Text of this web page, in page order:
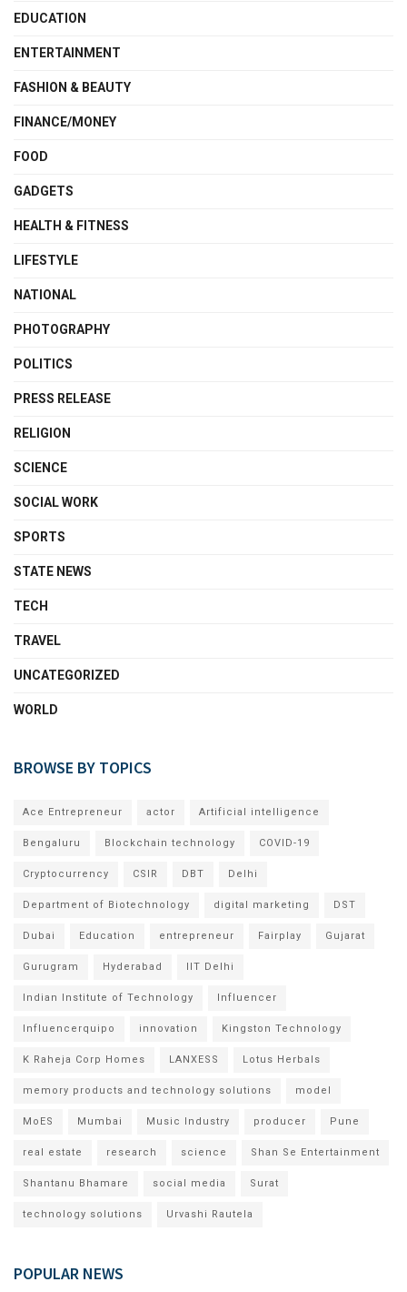
EDUCATION
ENTERTAINMENT
FASHION & BEAUTY
FINANCE/MONEY
FOOD
GADGETS
HEALTH & FITNESS
LIFESTYLE
NATIONAL
PHOTOGRAPHY
POLITICS
PRESS RELEASE
RELIGION
SCIENCE
SOCIAL WORK
SPORTS
STATE NEWS
TECH
TRAVEL
UNCATEGORIZED
WORLD
BROWSE BY TOPICS
Ace Entrepreneur actor Artificial intelligence
Bengaluru Blockchain technology COVID-19
Cryptocurrency CSIR DBT Delhi
Department of Biotechnology digital marketing DST
Dubai Education entrepreneur Fairplay Gujarat
Gurugram Hyderabad IIT Delhi
Indian Institute of Technology Influencer
Influencerquipo innovation Kingston Technology
K Raheja Corp Homes LANXESS Lotus Herbals
memory products and technology solutions model
MoES Mumbai Music Industry producer Pune
real estate research science Shan Se Entertainment
Shantanu Bhamare social media Surat
technology solutions Urvashi Rautela
POPULAR NEWS